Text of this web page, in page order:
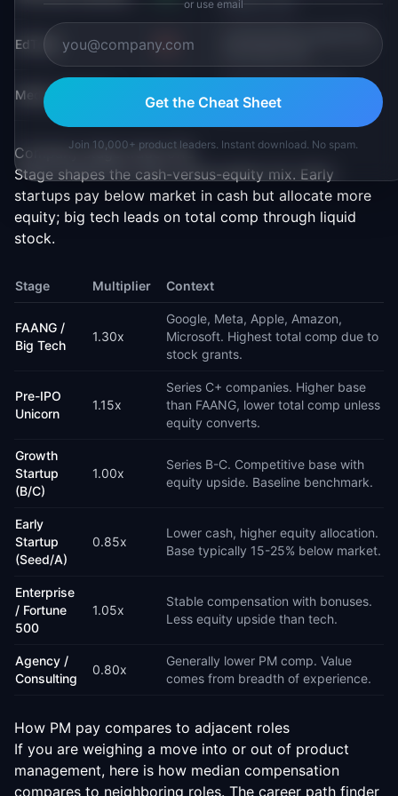
EdTech -5%
Media / Content -8%
Streaming PM
Company stage trade-offs
Stage shapes the cash-versus-equity mix. Early
startups pay below market in cash but allocate more
equity; big tech leads on total comp through liquid
stock.
Stage Multiplier Context
FAANG /
Big Tech
1.30x
Google, Meta, Apple, Amazon,
Microsoft. Highest total comp due to
stock grants.
Pre-IPO
Unicorn
1.15x
Series C+ companies. Higher base
than FAANG, lower total comp unless
equity converts.
Growth
Startup
(B/C)
1.00x
Series B-C. Competitive base with
equity upside. Baseline benchmark.
Early
Startup
(Seed/A)
0.85x
Lower cash, higher equity allocation.
Base typically 15-25% below market.
Enterprise
/ Fortune
500
1.05x
Stable compensation with bonuses.
Less equity upside than tech.
Agency /
Consulting
0.80x
Generally lower PM comp. Value
comes from breadth of experience.
How PM pay compares to adjacent roles
If you are weighing a move into or out of product
management, here is how median compensation
compares to neighboring roles. The career path finder
or use email
Get the Cheat Sheet
Join 10,000+ product leaders. Instant download. No spam.